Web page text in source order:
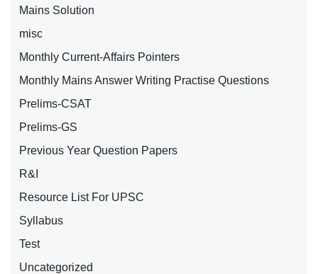
Mains Solution
misc
Monthly Current-Affairs Pointers
Monthly Mains Answer Writing Practise Questions
Prelims-CSAT
Prelims-GS
Previous Year Question Papers
R&I
Resource List For UPSC
Syllabus
Test
Uncategorized